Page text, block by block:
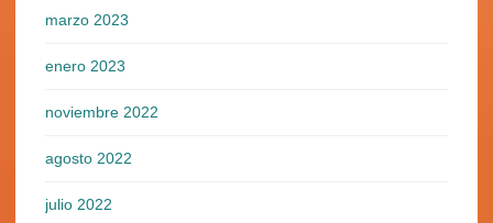
marzo 2023
enero 2023
noviembre 2022
agosto 2022
julio 2022